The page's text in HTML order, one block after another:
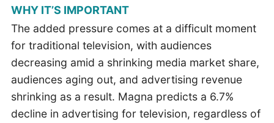
WHY IT’S IMPORTANT
The added pressure comes at a difficult moment
for traditional television, with audiences
decreasing amid a shrinking media market share,
audiences aging out, and advertising revenue
shrinking as a result. Magna predicts a 6.7%
decline in advertising for television, regardless of